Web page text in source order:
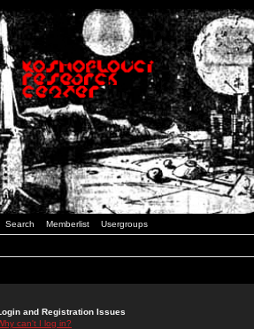
Search Memberlist Usergroups
and Registration Issues
can't I log in?